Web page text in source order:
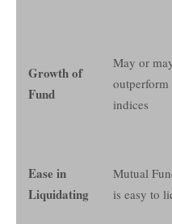
Growth of
Fund
May or
indices
Ease in
Liquidating
Mutual
is easy to